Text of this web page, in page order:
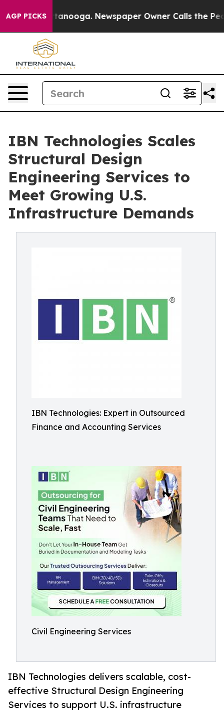
AGP PICKS Newspaper Owner Calls the People
IBN Technologies Scales
Structural Design
Engineering Services to
Meet Growing U.S.
Infrastructure Demands
IBN Technologies: Expert in Outsourced
Finance and Accounting Services
Civil Engineering Services
IBN Technologies delivers scalable, cost-
effective Structural Design Engineering
Services to support U.S. infrastructure